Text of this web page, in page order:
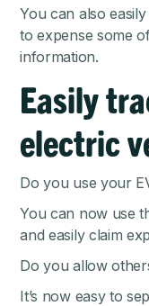
You can also
to expense some
information.
Easily
electric
Do you use your
You can now use
and easily claim
Do you allow
It’s now easy to